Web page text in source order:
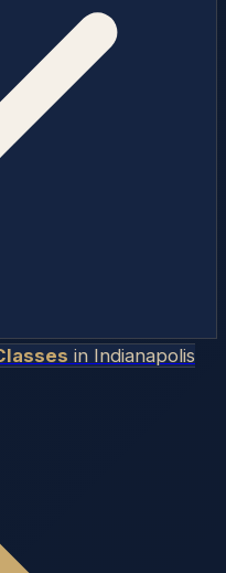
in Indianapolis